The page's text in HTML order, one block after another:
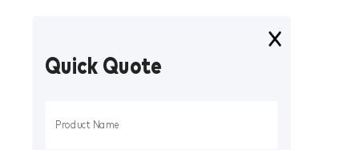
Quick Quote